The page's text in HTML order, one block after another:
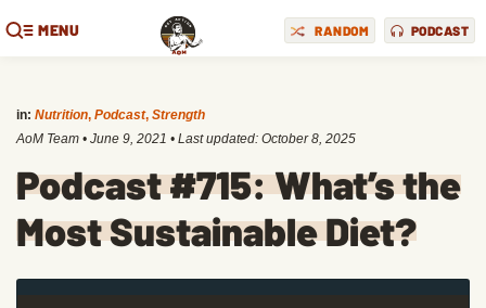
MENU RANDOM PODCAST
in: Nutrition, Podcast, Strength
AoM Team • June 9, 2021 • Last updated: October 8, 2025
Podcast #715: What’s the
Most Sustainable Diet?